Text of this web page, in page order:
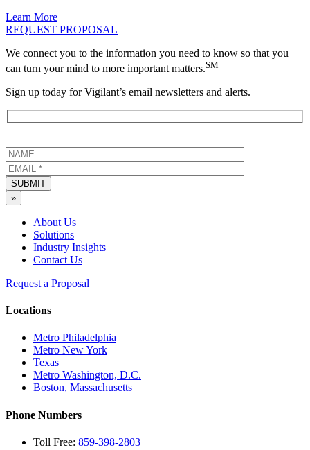
Learn More
REQUEST PROPOSAL
We connect you to the information you need to know so that you
can turn your mind to more important matters.SM
Sign up today for Vigilant’s email newsletters and alerts.
SUBMIT
»
About Us
Solutions
Industry Insights
Contact Us
Request a Proposal
Locations
Metro Philadelphia
Metro New York
Texas
Metro Washington, D.C.
Boston, Massachusetts
Phone Numbers
Toll Free: 859-398-2803